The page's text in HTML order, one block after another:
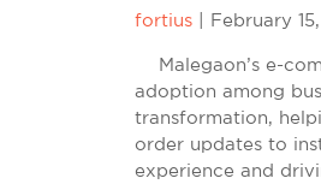
fortius February
Malegaon’s e-
adoption among
transformation,
order updates to
experience and